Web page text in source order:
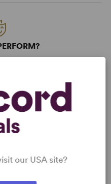
our USA site?